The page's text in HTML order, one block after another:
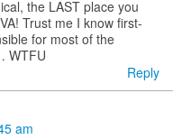
the LAST place you
Trust me I know first-
for most of the
WTFU
Reply
am